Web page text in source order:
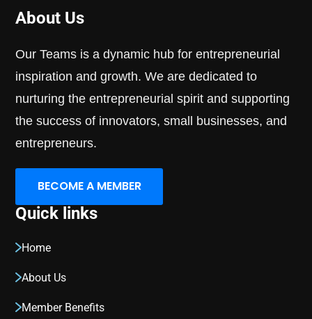
About Us
Our Teams is a dynamic hub for entrepreneurial
inspiration and growth. We are dedicated to
nurturing the entrepreneurial spirit and supporting
the success of innovators, small businesses, and
entrepreneurs.
BECOME A MEMBER
Quick links
Home
About Us
Member Benefits